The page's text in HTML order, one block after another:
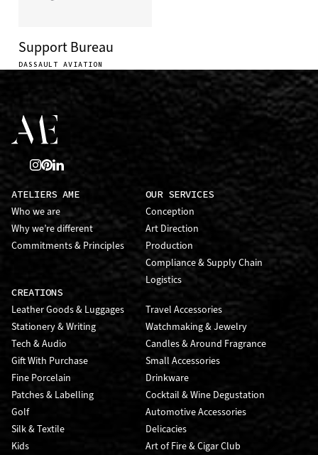
Support Bureau
DASSAULT AVIATION
ATELIERS AME
Who we are
Why we’re different
Commitments & Principles
OUR SERVICES
Conception
Art Direction
Production
Compliance & Supply Chain
Logistics
CREATIONS
Leather Goods & Luggages
Travel Accessories
Stationery & Writing
Watchmaking & Jewelry
Tech & Audio
Candles & Around Fragrance
Gift With Purchase
Small Accessories
Fine Porcelain
Drinkware
Patches & Labelling
Cocktail & Wine Degustation
Golf
Automotive Accessories
Silk & Textile
Delicacies
Kids
Art of Fire & Cigar Club